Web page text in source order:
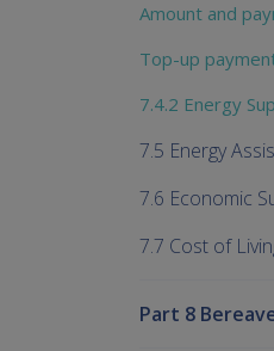
Amount and
Top-up
7.4.2 Energy
7.5 Energy
7.6 Economic
7.7 Cost of
Part 8